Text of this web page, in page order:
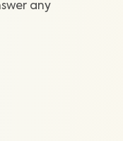
any